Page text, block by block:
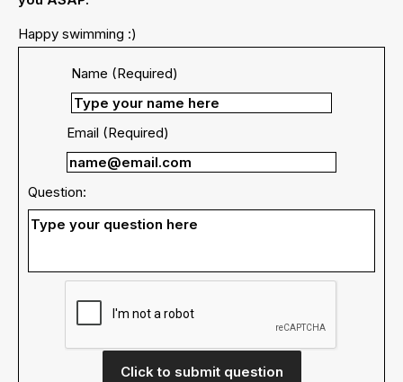
Happy swimming :)
Name (Required)
Email (Required)
Question:
Click to submit question